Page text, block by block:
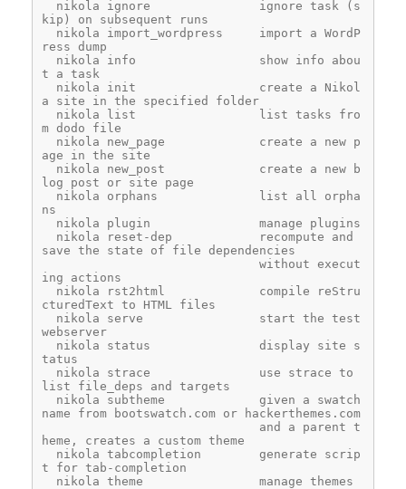
kip) on subsequent runs
ress dump
t a task
a site in the specified folder
m dodo file
age in the site
log post or site page
ns
  nikola plugin               manage plugins
save the state of file dependencies
ing actions
cturedText to HTML files
webserver
tatus
list file_deps and targets
name from bootswatch.com or hackerthemes.com
heme, creates a custom theme
t for tab-completion
  nikola theme                manage themes